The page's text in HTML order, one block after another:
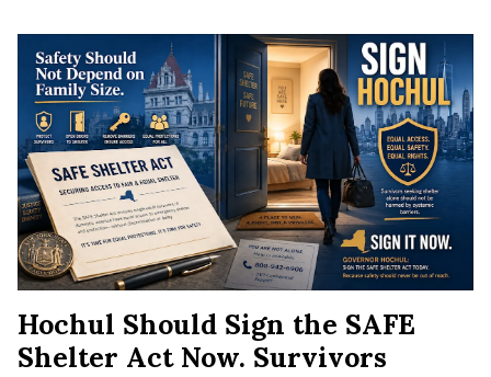
Hochul Should Sign the SAFE
Shelter Act Now. Survivors